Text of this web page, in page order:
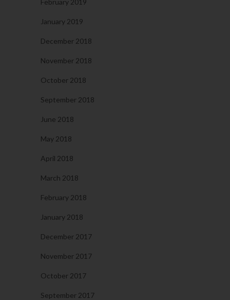
January 2019
December 2018
November 2018
October 2018
September 2018
June 2018
May 2018
April 2018
March 2018
February 2018
January 2018
December 2017
November 2017
October 2017
September 2017